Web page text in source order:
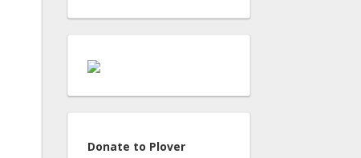
Donate to Plover